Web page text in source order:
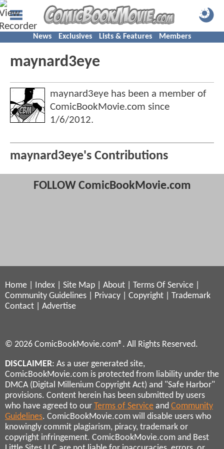
News Exclusives Lists & Features Members
maynard3eye
maynard3eye has been a member of
ComicBookMovie.com since
1/6/2012.
maynard3eye's Contributions
FOLLOW ComicBookMovie.com
Home Index Site Map About Terms Of Service
Community Guidelines
Privacy Copyright
Trademark
Contact
Advertise
© 2026 ComicBookMovie.com®. All Rights Reserved.
DISCLAIMER: As a user generated site,
ComicBookMovie.com is protected from liability under the
DMCA (Digital Millenium Copyright Act) and "Safe Harbor"
provisions. Content herein has been submitted by users
who have agreed to our Terms of Service and Community
Guidelines. ComicBookMovie.com will disable users who
knowingly commit plagiarism, piracy, trademark or
copyright infringement. ComicBookMovie.com and Best